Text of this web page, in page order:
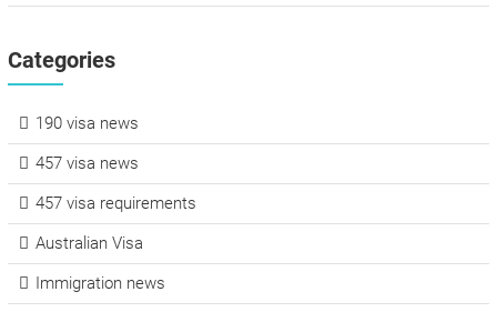
Categories
190 visa news
457 visa news
457 visa requirements
Australian Visa
Immigration news